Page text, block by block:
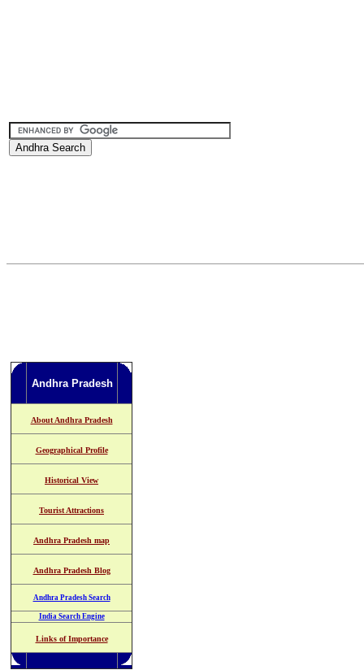
Andhra Pradesh
About Andhra Pradesh
Geographical Profile
Historical View
Tourist Attractions
Andhra Pradesh map
Andhra Pradesh Blog
Andhra Pradesh Search
India Search Engine
Links of Importance